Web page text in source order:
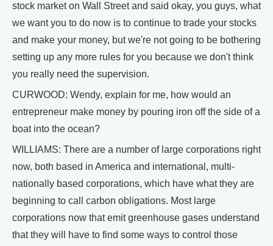
stock market on Wall Street and said okay, you guys, what
we want you to do now is to continue to trade your stocks
and make your money, but we're not going to be bothering
setting up any more rules for you because we don't think
you really need the supervision.
CURWOOD: Wendy, explain for me, how would an
entrepreneur make money by pouring iron off the side of a
boat into the ocean?
WILLIAMS: There are a number of large corporations right
now, both based in America and international, multi-
nationally based corporations, which have what they are
beginning to call carbon obligations. Most large
corporations now that emit greenhouse gases understand
that they will have to find some ways to control those